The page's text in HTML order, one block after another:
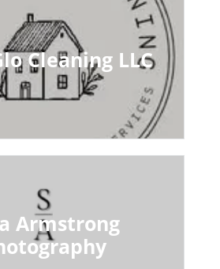
Cleaning LLC
Armstrong